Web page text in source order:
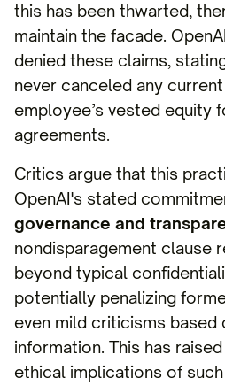
this has been thwarted,
maintain the facade.
denied these claims,
never canceled any
employee’s vested equity
agreements.
Critics argue that this
OpenAI's stated
governance and
nondisparagement clause
beyond typical
potentially penalizing
even mild criticisms based
information. This has
ethical implications of